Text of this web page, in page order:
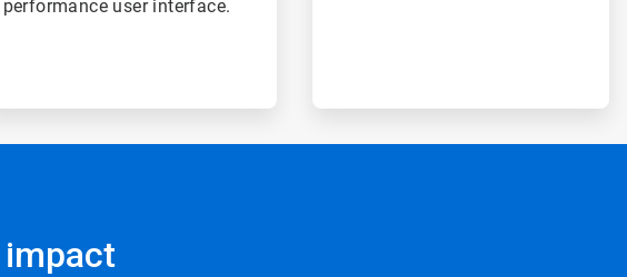
performance user interface.
impact